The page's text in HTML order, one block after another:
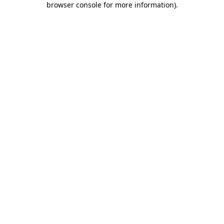
browser console for more information).